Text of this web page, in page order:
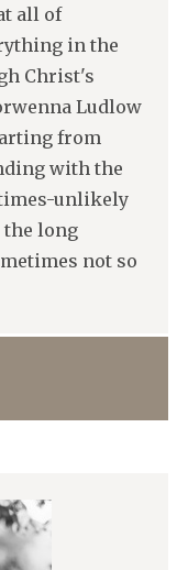
all of
in the
Christ's
Ludlow
from
with the
unlikely
long
not so